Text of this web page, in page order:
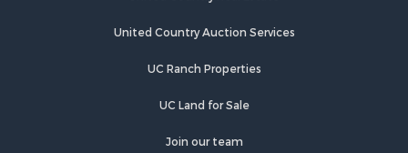
United Country Auction Services
UC Ranch Properties
UC Land for Sale
Join our team